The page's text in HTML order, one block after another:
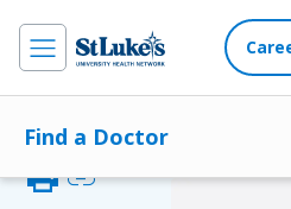
Find a Doctor
printlink